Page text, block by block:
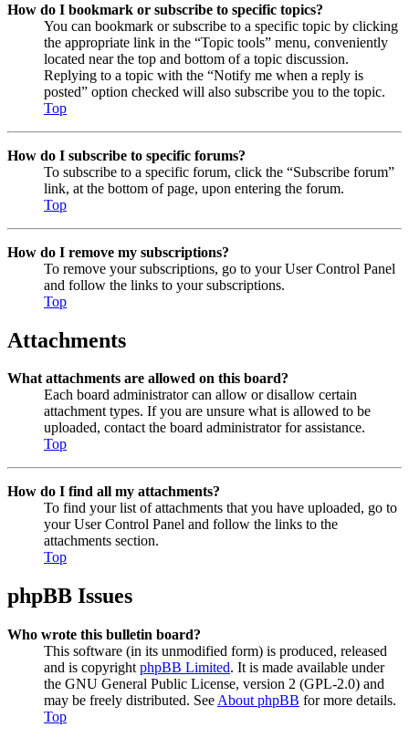
How do I bookmark or subscribe to specific topics?
You can bookmark or subscribe to a specific topic by clicking
the appropriate link in the “Topic tools” menu, conveniently
located near the top and bottom of a topic discussion.
Replying to a topic with the “Notify me when a reply is
posted” option checked will also subscribe you to the topic.
Top
How do I subscribe to specific forums?
To subscribe to a specific forum, click the “Subscribe forum”
link, at the bottom of page, upon entering the forum.
Top
How do I remove my subscriptions?
To remove your subscriptions, go to your User Control Panel
and follow the links to your subscriptions.
Top
Attachments
What attachments are allowed on this board?
Each board administrator can allow or disallow certain
attachment types. If you are unsure what is allowed to be
uploaded, contact the board administrator for assistance.
Top
How do I find all my attachments?
To find your list of attachments that you have uploaded, go to
your User Control Panel and follow the links to the
attachments section.
Top
phpBB Issues
Who wrote this bulletin board?
This software (in its unmodified form) is produced, released
and is copyright phpBB Limited. It is made available under
the GNU General Public License, version 2 (GPL-2.0) and
may be freely distributed. See About phpBB for more details.
Top